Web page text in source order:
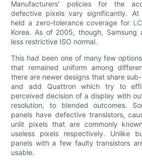
Manufacturers' policies for the
defective pixels vary significantly. At
held a zero-tolerance coverage for
Korea. As of 2005, though, Samsung
less restrictive ISO normal.
This had been one of many few
that remained uniform among
there are newer designs that share
and add Quattron which try to
perceived decision of a display with
resolution, to blended outcomes.
panels have defective transistors,
unlit pixels that are commonly
useless pixels respectively. Unlike
panels with a few faulty transistors
usable.